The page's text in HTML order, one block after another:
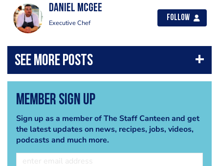
Daniel McGee
Executive Chef
Follow
Member Sign Up
Sign up as a member of The Staff Canteen and get
the latest updates on news, recipes, jobs, videos,
podcasts and much more.